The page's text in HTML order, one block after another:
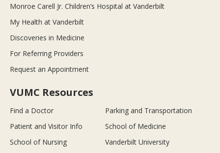
Monroe Carell Jr. Children’s Hospital at Vanderbilt
My Health at Vanderbilt
Discoveries in Medicine
For Referring Providers
Request an Appointment
VUMC Resources
Find a Doctor
Parking and Transportation
Patient and Visitor Info
School of Medicine
School of Nursing
Vanderbilt University